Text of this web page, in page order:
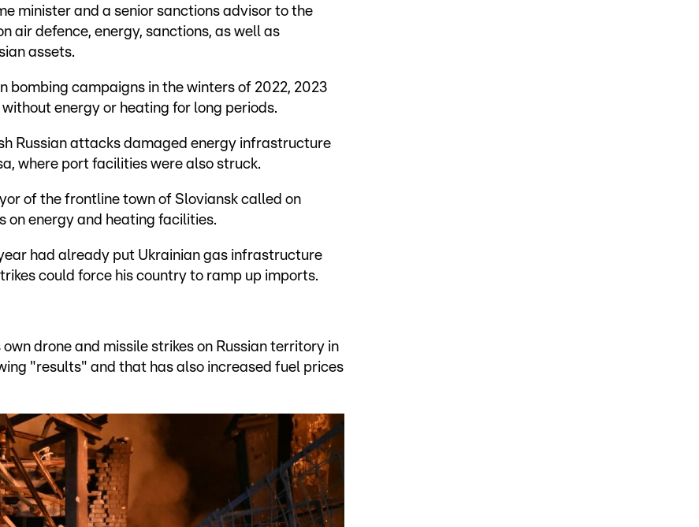
minister and a senior sanctions advisor to the
air defence, energy, sanctions, as well as
assets.
bombing campaigns in the winters of 2022, 2023
energy or heating for long periods.
Russian attacks damaged energy infrastructure
where port facilities were also struck.
of the frontline town of Sloviansk called on
on energy and heating facilities.
had already put Ukrainian gas infrastructure
could force his country to ramp up imports.
drone and missile strikes on Russian territory in
"results" and that has also increased fuel prices